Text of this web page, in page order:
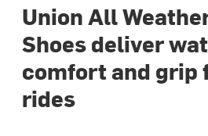
Union All
Shoes deliver
comfort and grip
rides